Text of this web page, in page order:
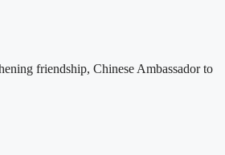
friendship, Chinese Ambassador to